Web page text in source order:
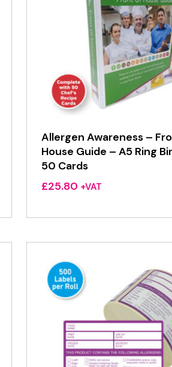
Allergen Awareness –
House Guide – A5 Ring
50 Cards
£25.80 +VAT